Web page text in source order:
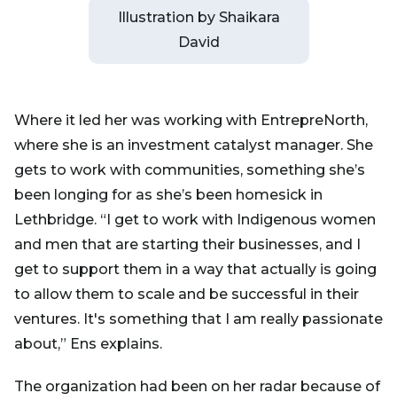
Illustration by Shaikara
David
Where it led her was working with EntrepreNorth,
where she is an investment catalyst manager. She
gets to work with communities, something she’s
been longing for as she’s been homesick in
Lethbridge. “I get to work with Indigenous women
and men that are starting their businesses, and I
get to support them in a way that actually is going
to allow them to scale and be successful in their
ventures. It's something that I am really passionate
about,” Ens explains.
The organization had been on her radar because of